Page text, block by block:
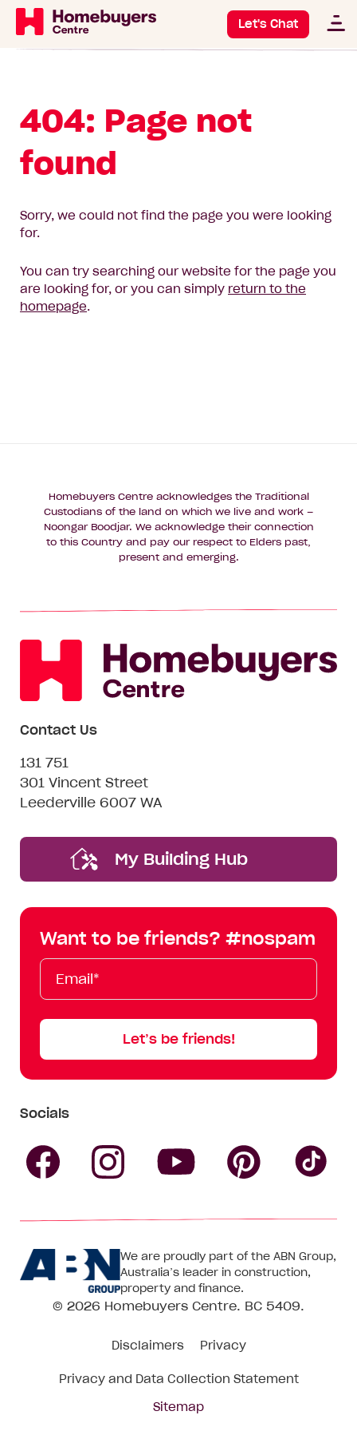
Let's Chat
404: Page not
found
Sorry, we could not find the page you were looking
for.
You can try searching our website for the page you
are looking for, or you can simply return to the
homepage.
Homebuyers Centre acknowledges the Traditional
Custodians of the land on which we live and work –
Noongar Boodjar. We acknowledge their connection
to this Country and pay our respect to Elders past,
present and emerging.
Contact Us
131 751
301 Vincent Street
Leederville 6007 WA
My Building Hub
Want to be friends? #nospam
Email*
First
Name
Last
Name
Mobile
Let’s be friends!
Socials
Centre
on
Facebook
Centre
on
Instagram
CentreCentre
on
We are proudly part of the ABN Group,
Australia’s leader in construction,
property and finance.
© 2026 Homebuyers Centre. BC 5409.
Disclaimers Privacy
Privacy and Data Collection Statement
Sitemap